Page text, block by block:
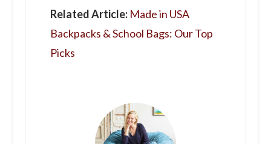
Related Article: Made in USA
Backpacks & School Bags: Our Top
Picks